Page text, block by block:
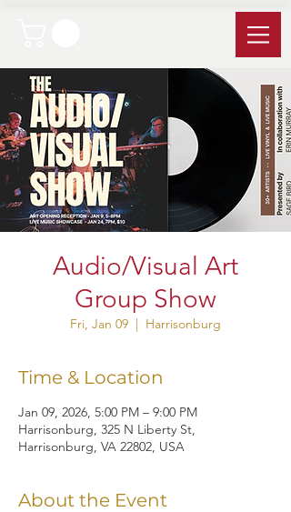
Audio/Visual Art
Group Show
Fri, Jan 09
  |
Harrisonburg
Time & Location
Jan 09, 2026, 5:00 PM – 9:00 PM
Harrisonburg, 325 N Liberty St,
Harrisonburg, VA 22802, USA
About the Event